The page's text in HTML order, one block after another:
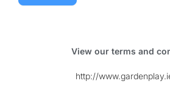
View our terms and
http://